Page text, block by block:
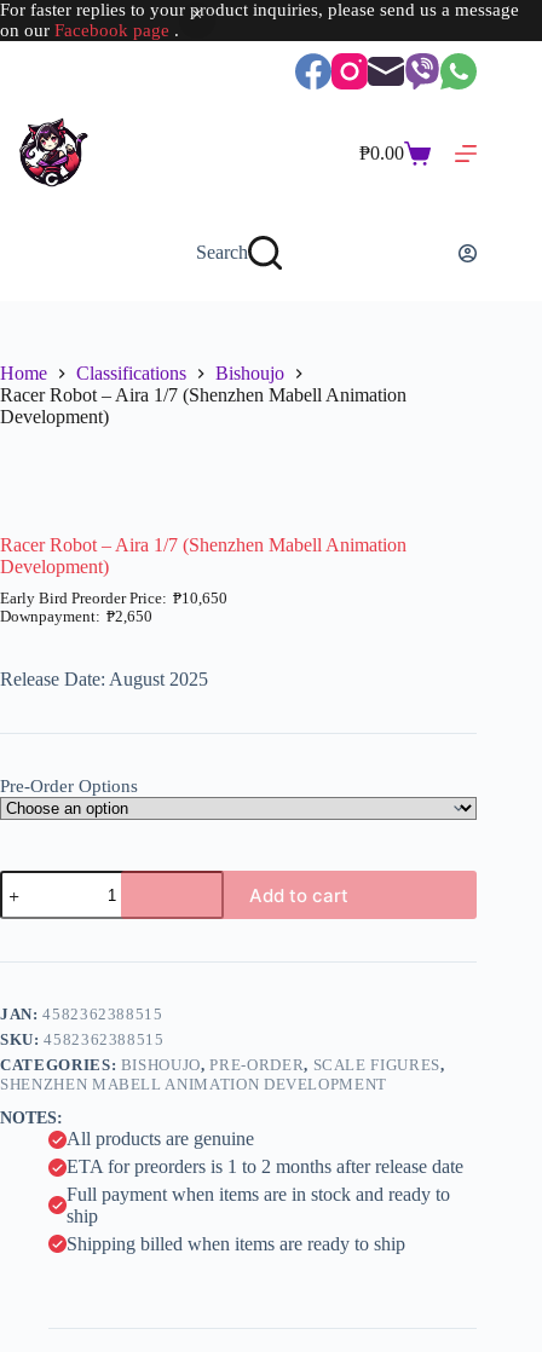
For faster replies to your product inquiries, please send us a message
on our Facebook page .
Shopping
₱0.00
Search
Home Classifications
Bishoujo
Racer Robot – Aira 1/7 (Shenzhen Mabell Animation
Development)
Racer Robot – Aira 1/7 (Shenzhen Mabell Animation
Development)
₱2,650
₱10,650
₱2,650
Release Date: August 2025
Pre-Order Options
Racer
Robot
-
1/7
Animation
Development)
quantity
Add to cart
r
n
a
t
v
JAN:4582362388515
SKU:4582362388515
CATEGORIES: BISHOUJO,PRE-ORDER, SCALE FIGURES,
SHENZHEN MABELL ANIMATION DEVELOPMENT
NOTES:
All products are genuine
ETA for preorders is 1 to 2 months after release date
Full payment when items are in stock and ready to
ship
Shipping billed when items are ready to ship